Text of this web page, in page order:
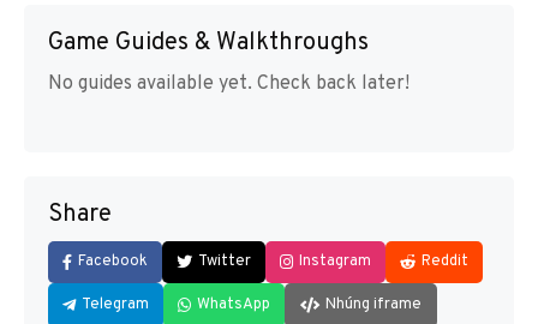
Game Guides & Walkthroughs
No guides available yet. Check back later!
Share
Facebook Twitter Instagram Reddit
Telegram WhatsApp Nhúng iframe